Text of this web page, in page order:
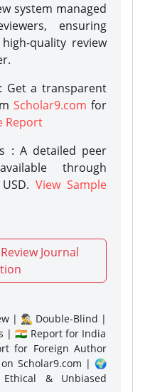
system managed
ensuring
quality review
Get a transparent
Scholar9.com for
Report
: A detailed peer
through
View Sample
Journal
| 🕵️‍♂️ Double-Blind |
| 🇮🇳 Report for India
for Foreign Author
Scholar9.com | 🌍
& Unbiased